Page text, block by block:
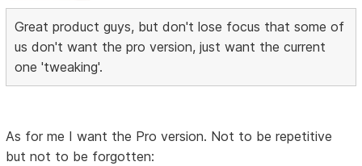
Great product guys, but don't lose focus that some of
us don't want the pro version, just want the current
one 'tweaking'.
As for me I want the Pro version. Not to be repetitive
but not to be forgotten: